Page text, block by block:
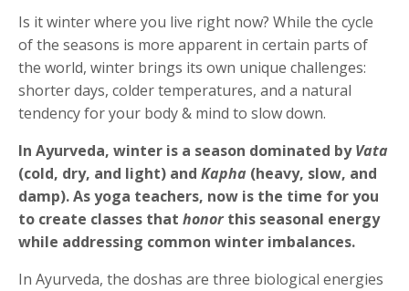
Is it winter where you live right now? While the cycle
of the seasons is more apparent in certain parts of
the world, winter brings its own unique challenges:
shorter days, colder temperatures, and a natural
tendency for your body & mind to slow down.
In Ayurveda, winter is a season dominated byVata
(cold, dry, and light) and Kapha (heavy, slow, and
damp). As yoga teachers, now is the time for you
to create classes that honorthis seasonal energy
while addressing common winter imbalances.
In Ayurveda, the doshas are three biological energies